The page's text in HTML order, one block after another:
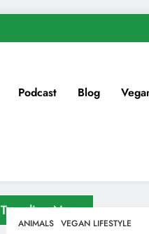
Podcast Blog
Trending News
ANIMALS VEGAN LIFESTYLE